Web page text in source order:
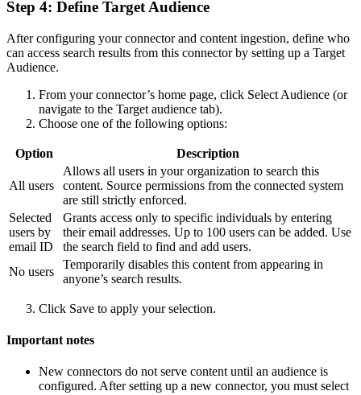
Step 4: Define Target Audience
After configuring your connector and content ingestion, define who
can access search results from this connector by setting up a Target
Audience.
From your connector’s home page, click Select Audience (or
navigate to the Target audience tab).
Choose one of the following options:
Option Description
All users
Allows all users in your organization to search this
content. Source permissions from the connected system
are still strictly enforced.
Selected
users by
email ID
Grants access only to specific individuals by entering
their email addresses. Up to 100 users can be added. Use
the search field to find and add users.
No users
Temporarily disables this content from appearing in
anyone’s search results.
Click Save to apply your selection.
Important notes
New connectors do not serve content until an audience is
configured. After setting up a new connector, you must select